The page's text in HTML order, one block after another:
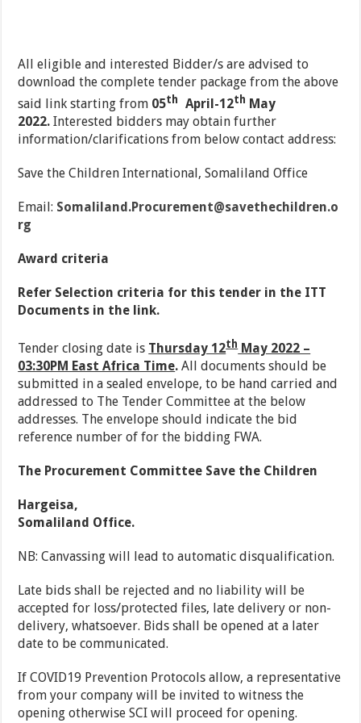
All eligible and interested Bidder/s are advised to
download the complete tender package from the above
said link starting from 05th April-12th May
2022. Interested bidders may obtain further
information/clarifications from below contact address:
Save the Children International, Somaliland Office
Email: Somaliland.Procurement@savethechildren.o
rg
Award criteria
Refer Selection criteria for this tender in the ITT
Documents in the link.
Tender closing date is Thursday 12thMay 2022 –
03:30PM East Africa Time.All documents should be
submitted in a sealed envelope, to be hand carried and
addressed to The Tender Committee at the below
addresses. The envelope should indicate the bid
reference number of for the bidding FWA.
The Procurement Committee Save the Children
Hargeisa,
Somaliland Office.
NB: Canvassing will lead to automatic disqualification.
Late bids shall be rejected and no liability will be
accepted for loss/protected files, late delivery or non-
delivery, whatsoever. Bids shall be opened at a later
date to be communicated.
If COVID19 Prevention Protocols allow, a representative
from your company will be invited to witness the
opening otherwise SCI will proceed for opening.